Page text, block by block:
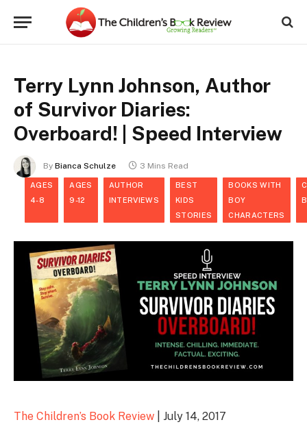
Terry Lynn Johnson, Author
of Survivor Diaries:
Overboard! | Speed Interview
By Bianca Schulze 3 Mins Read
AGES
4-8
AGES
9-12
AUTHOR
INTERVIEWS
BEST
KIDS
STORIES
BOOKS WITH
BOY
CHARACTERS
The Children’s Book Review | July 14, 2017